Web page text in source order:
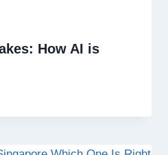
How AI is